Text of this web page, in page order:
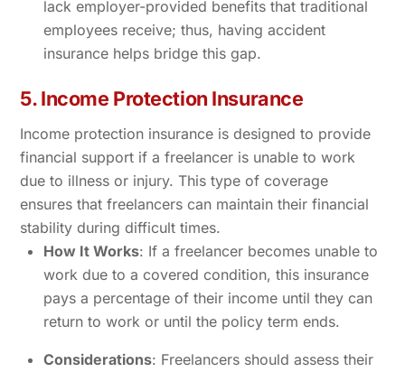
lack employer-provided benefits that traditional
employees receive; thus, having accident
insurance helps bridge this gap.
5. Income Protection Insurance
Income protection insurance is designed to provide
financial support if a freelancer is unable to work
due to illness or injury. This type of coverage
ensures that freelancers can maintain their financial
stability during difficult times.
How It Works: If a freelancer becomes unable to
work due to a covered condition, this insurance
pays a percentage of their income until they can
return to work or until the policy term ends.
Considerations: Freelancers should assess their